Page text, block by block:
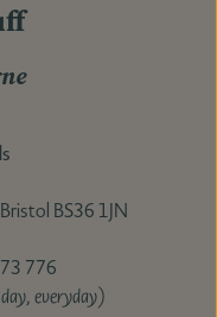
BS36 1JN
776
everyday)